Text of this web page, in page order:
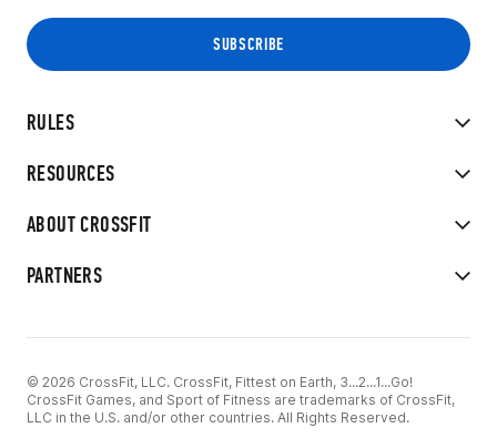
RULES
RESOURCES
ABOUT CROSSFIT
PARTNERS
© 2026 CrossFit, LLC. CrossFit, Fittest on Earth, 3...2...1...Go!
CrossFit Games, and Sport of Fitness are trademarks of CrossFit,
LLC in the U.S. and/or other countries. All Rights Reserved.